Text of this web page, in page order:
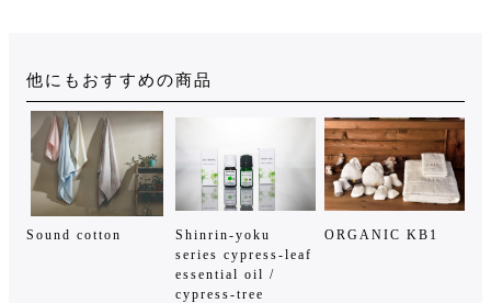
他にもおすすめの商品
Sound cotton
Shinrin-yoku
series cypress-leaf
essential oil /
cypress-tree
ORGANIC KB1